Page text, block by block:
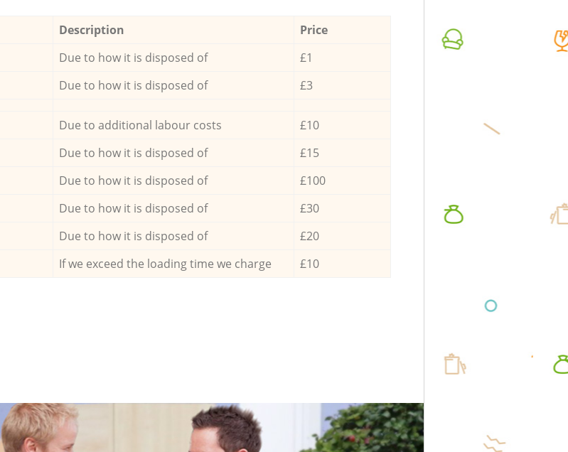
Description
Price
Due to how it is disposed of
£1
Due to how it is disposed of £3
Due to additional labour costs
£10
Due to how it is disposed of
£15
Due to how it is disposed of
£100
Due to how it is disposed of
£30
Due to how it is disposed of
£20
If we exceed the loading time we charge £10